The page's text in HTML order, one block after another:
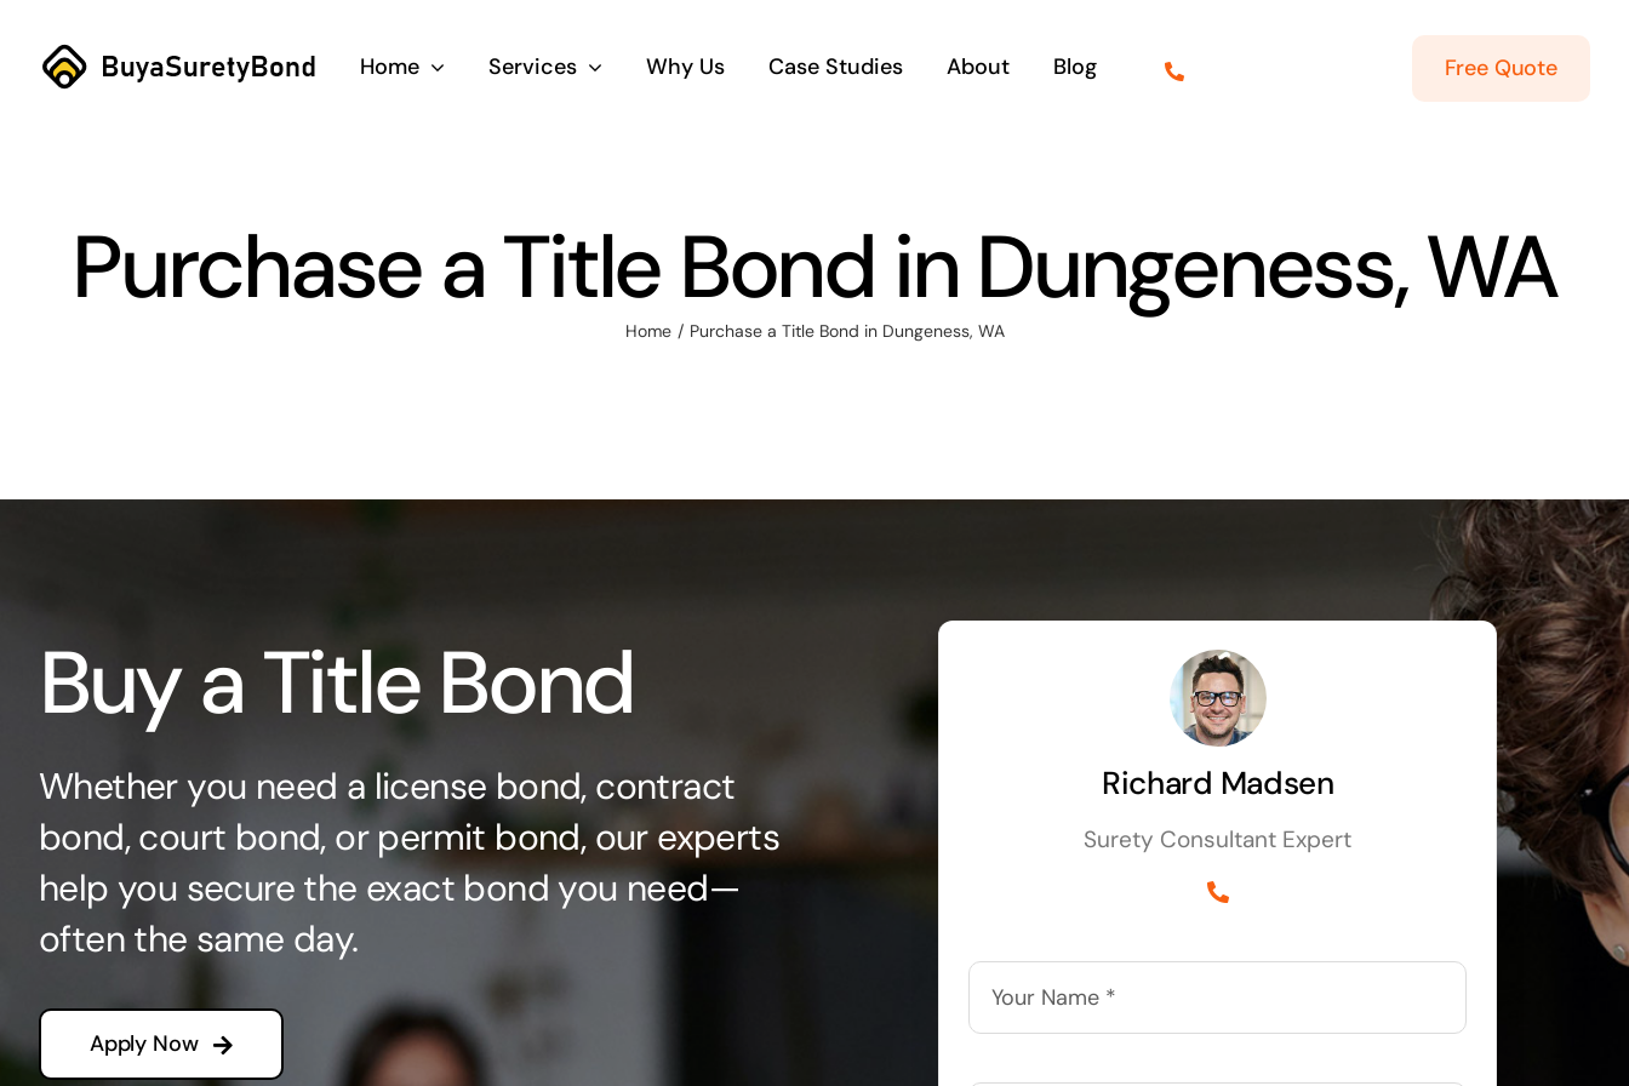
content
Home Services Why Us Case Studies About Blog Free Quote
Purchase a Title Bond in Dungeness, WA
Home Purchase a Title Bond in Dungeness, WA
Buy a Title Bond
Whether you need a license bond, contract
bond, court bond, or permit bond, our experts
help you secure the exact bond you need—
often the same day.
Apply Now
Richard Madsen
Surety Consultant Expert